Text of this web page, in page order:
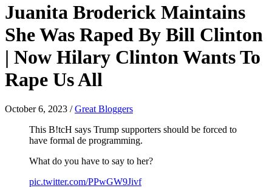
Juanita Broderick Maintains
She Was Raped By Bill Clinton
| Now Hilary Clinton Wants To
Rape Us All
October 6, 2023 /Great Bloggers
This B!tcH says Trump supporters should be forced to
have formal de programming.
What do you have to say to her?
pic.twitter.com/PPwGW9Jivf